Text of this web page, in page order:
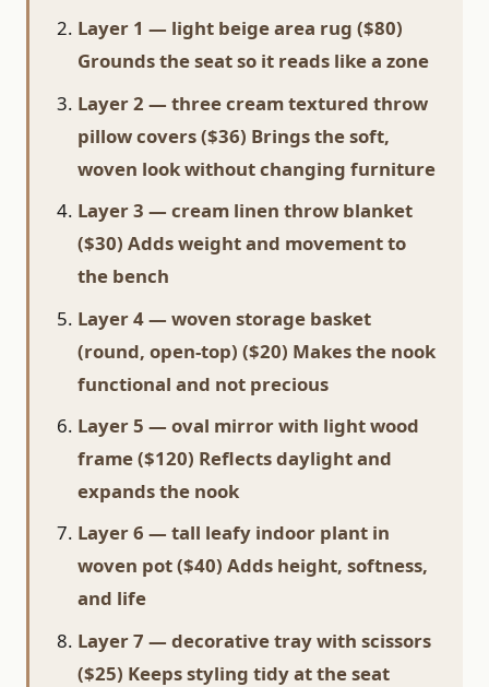
Layer 1 — light beige area rug ($80)
Grounds the seat so it reads like a zone
Layer 2 — three cream textured throw
pillow covers ($36) Brings the soft,
woven look without changing furniture
Layer 3 — cream linen throw blanket
($30) Adds weight and movement to
the bench
Layer 4 — woven storage basket
(round, open-top) ($20) Makes the nook
functional and not precious
Layer 5 — oval mirror with light wood
frame ($120) Reflects daylight and
expands the nook
Layer 6 — tall leafy indoor plant in
woven pot ($40) Adds height, softness,
and life
Layer 7 — decorative tray with scissors
($25) Keeps styling tidy at the seat